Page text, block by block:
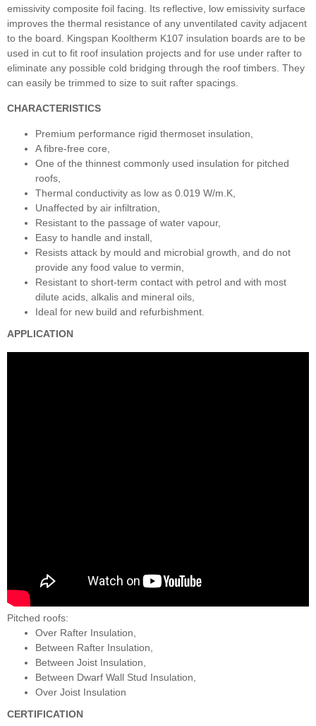
emissivity composite foil facing. Its reflective, low emissivity surface
improves the thermal resistance of any unventilated cavity adjacent
to the board. Kingspan Kooltherm K107 insulation boards are to be
used in cut to fit roof insulation projects and for use under rafter to
eliminate any possible cold bridging through the roof timbers. They
can easily be trimmed to size to suit rafter spacings.
CHARACTERISTICS
Premium performance rigid thermoset insulation,
A fibre-free core,
One of the thinnest commonly used insulation for pitched
roofs,
Thermal conductivity as low as 0.019 W/m.K,
Unaffected by air infiltration,
Resistant to the passage of water vapour,
Easy to handle and install,
Resists attack by mould and microbial growth, and do not
provide any food value to vermin,
Resistant to short-term contact with petrol and with most
dilute acids, alkalis and mineral oils,
Ideal for new build and refurbishment.
APPLICATION
Pitched roofs:
Over Rafter Insulation,
Between Rafter Insulation,
Between Joist Insulation,
Between Dwarf Wall Stud Insulation,
Over Joist Insulation
CERTIFICATION